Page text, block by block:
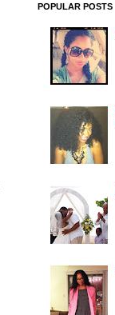
POPULAR POSTS